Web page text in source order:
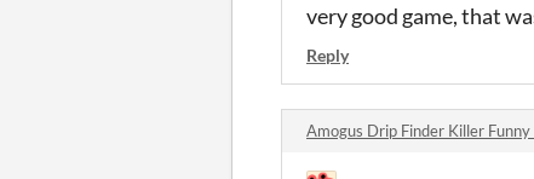
very good game, that
Reply
Amogus Drip Finder Killer